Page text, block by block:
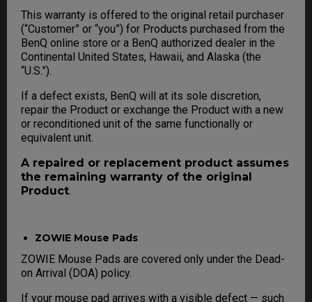
This warranty is offered to the original retail purchaser
(“Customer” or “you”) for Products purchased from the
BenQ online store or a BenQ authorized dealer in the
Continental United States, Hawaii, and Alaska (the
“U.S.”).
If a defect exists, BenQ will at its sole discretion,
repair the Product or exchange the Product with a new
or reconditioned unit of the same functionally or
equivalent unit.
A repaired or replacement product assumes
the remaining warranty of the original
Product
ZOWIE Mouse Pads
ZOWIE Mouse Pads are covered only under the Dead-
on Arrival (DOA) policy.
If your mouse pad arrives with a visible defect — such